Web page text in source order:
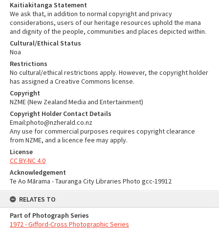
Kaitiakitanga Statement
We ask that, in addition to normal copyright and privacy
considerations, users of our heritage resources uphold the mana
and dignity of the people, communities and places depicted within.
Cultural/Ethical Status
Noa
Restrictions
No cultural/ethical restrictions apply. However, the copyright holder
has assigned a Creative Commons license.
Copyright
NZME (New Zealand Media and Entertainment)
Copyright Holder Contact Details
Email:photo@nzherald.co.nz
Any use for commercial purposes requires copyright clearance
from NZME, and a licence fee may apply.
License
CC BY-NC 4.0
Acknowledgement
Te Ao Mārama - Tauranga City Libraries Photo gcc-19912
RELATES TO
Part of Photograph Series
1972 - Gifford-Cross Photographic Series